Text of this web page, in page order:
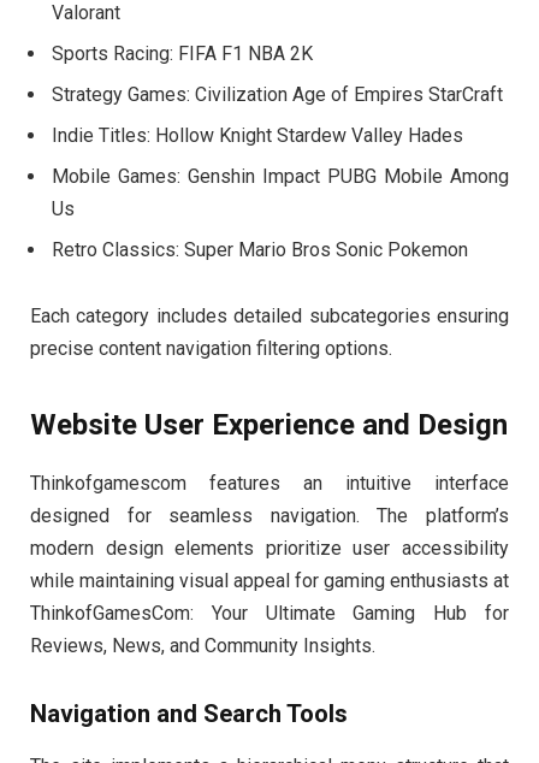
Valorant
Sports Racing: FIFA F1 NBA 2K
Strategy Games: Civilization Age of Empires StarCraft
Indie Titles: Hollow Knight Stardew Valley Hades
Mobile Games: Genshin Impact PUBG Mobile Among
Us
Retro Classics: Super Mario Bros Sonic Pokemon
Each category includes detailed subcategories ensuring
precise content navigation filtering options.
Website User Experience and Design
Thinkofgamescom features an intuitive interface
designed for seamless navigation. The platform’s
modern design elements prioritize user accessibility
while maintaining visual appeal for gaming enthusiasts at
ThinkofGamesCom: Your Ultimate Gaming Hub for
Reviews, News, and Community Insights.
Navigation and Search Tools